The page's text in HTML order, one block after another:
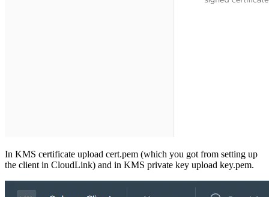
In KMS certificate upload cert.pem (which you got from setting up
the client in CloudLink) and in KMS private key upload key.pem.